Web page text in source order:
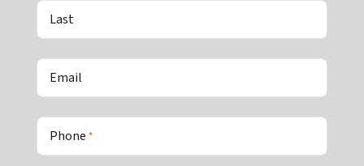
Last
Email
Phone *